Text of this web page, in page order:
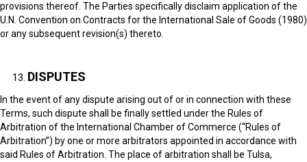
provisions thereof. The Parties specifically disclaim application of the
U.N. Convention on Contracts for the International Sale of Goods (1980)
or any subsequent revision(s) thereto.
DISPUTES
In the event of any dispute arising out of or in connection with these
Terms, such dispute shall be finally settled under the Rules of
Arbitration of the International Chamber of Commerce (“Rules of
Arbitration”) by one or more arbitrators appointed in accordance with
said Rules of Arbitration. The place of arbitration shall be Tulsa,